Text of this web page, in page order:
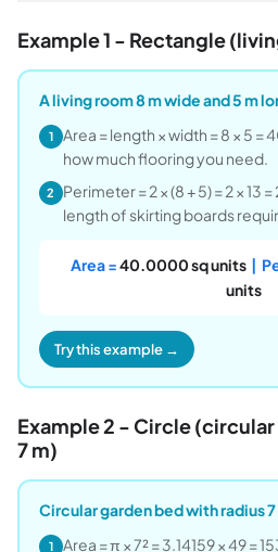
Example 1 - Rectangle
A living room 8 m wide and 5 m
1
Area = length × width = 8 × 5 =
how much flooring you need.
2
Perimeter = 2 × (8 + 5) = 2 × 13
length of skirting boards
Area =40.0000 sq units|
units
Try this example →
Example 2 - Circle
7 m)
Circular garden bed with radius
1
Area = π × 7² = 3.14159 × 49 =